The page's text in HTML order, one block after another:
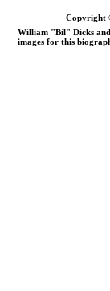
Copyright
William "Bil" Dicks
images for this